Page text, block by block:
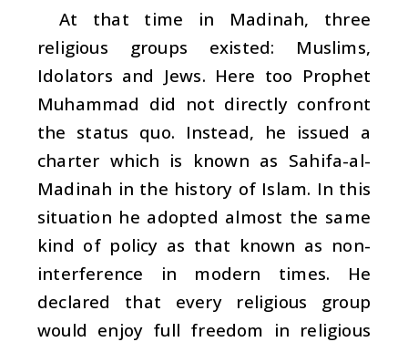
At that time in Madinah, three
religious groups existed: Muslims,
Idolators and Jews. Here too Prophet
Muhammad did not directly confront
the status quo. Instead, he issued a
charter which is known as Sahifa-al-
Madinah in the history of Islam. In this
situation he adopted almost the same
kind of policy as that known as non-
interference in modern times. He
declared that every religious group
would enjoy full freedom in religious